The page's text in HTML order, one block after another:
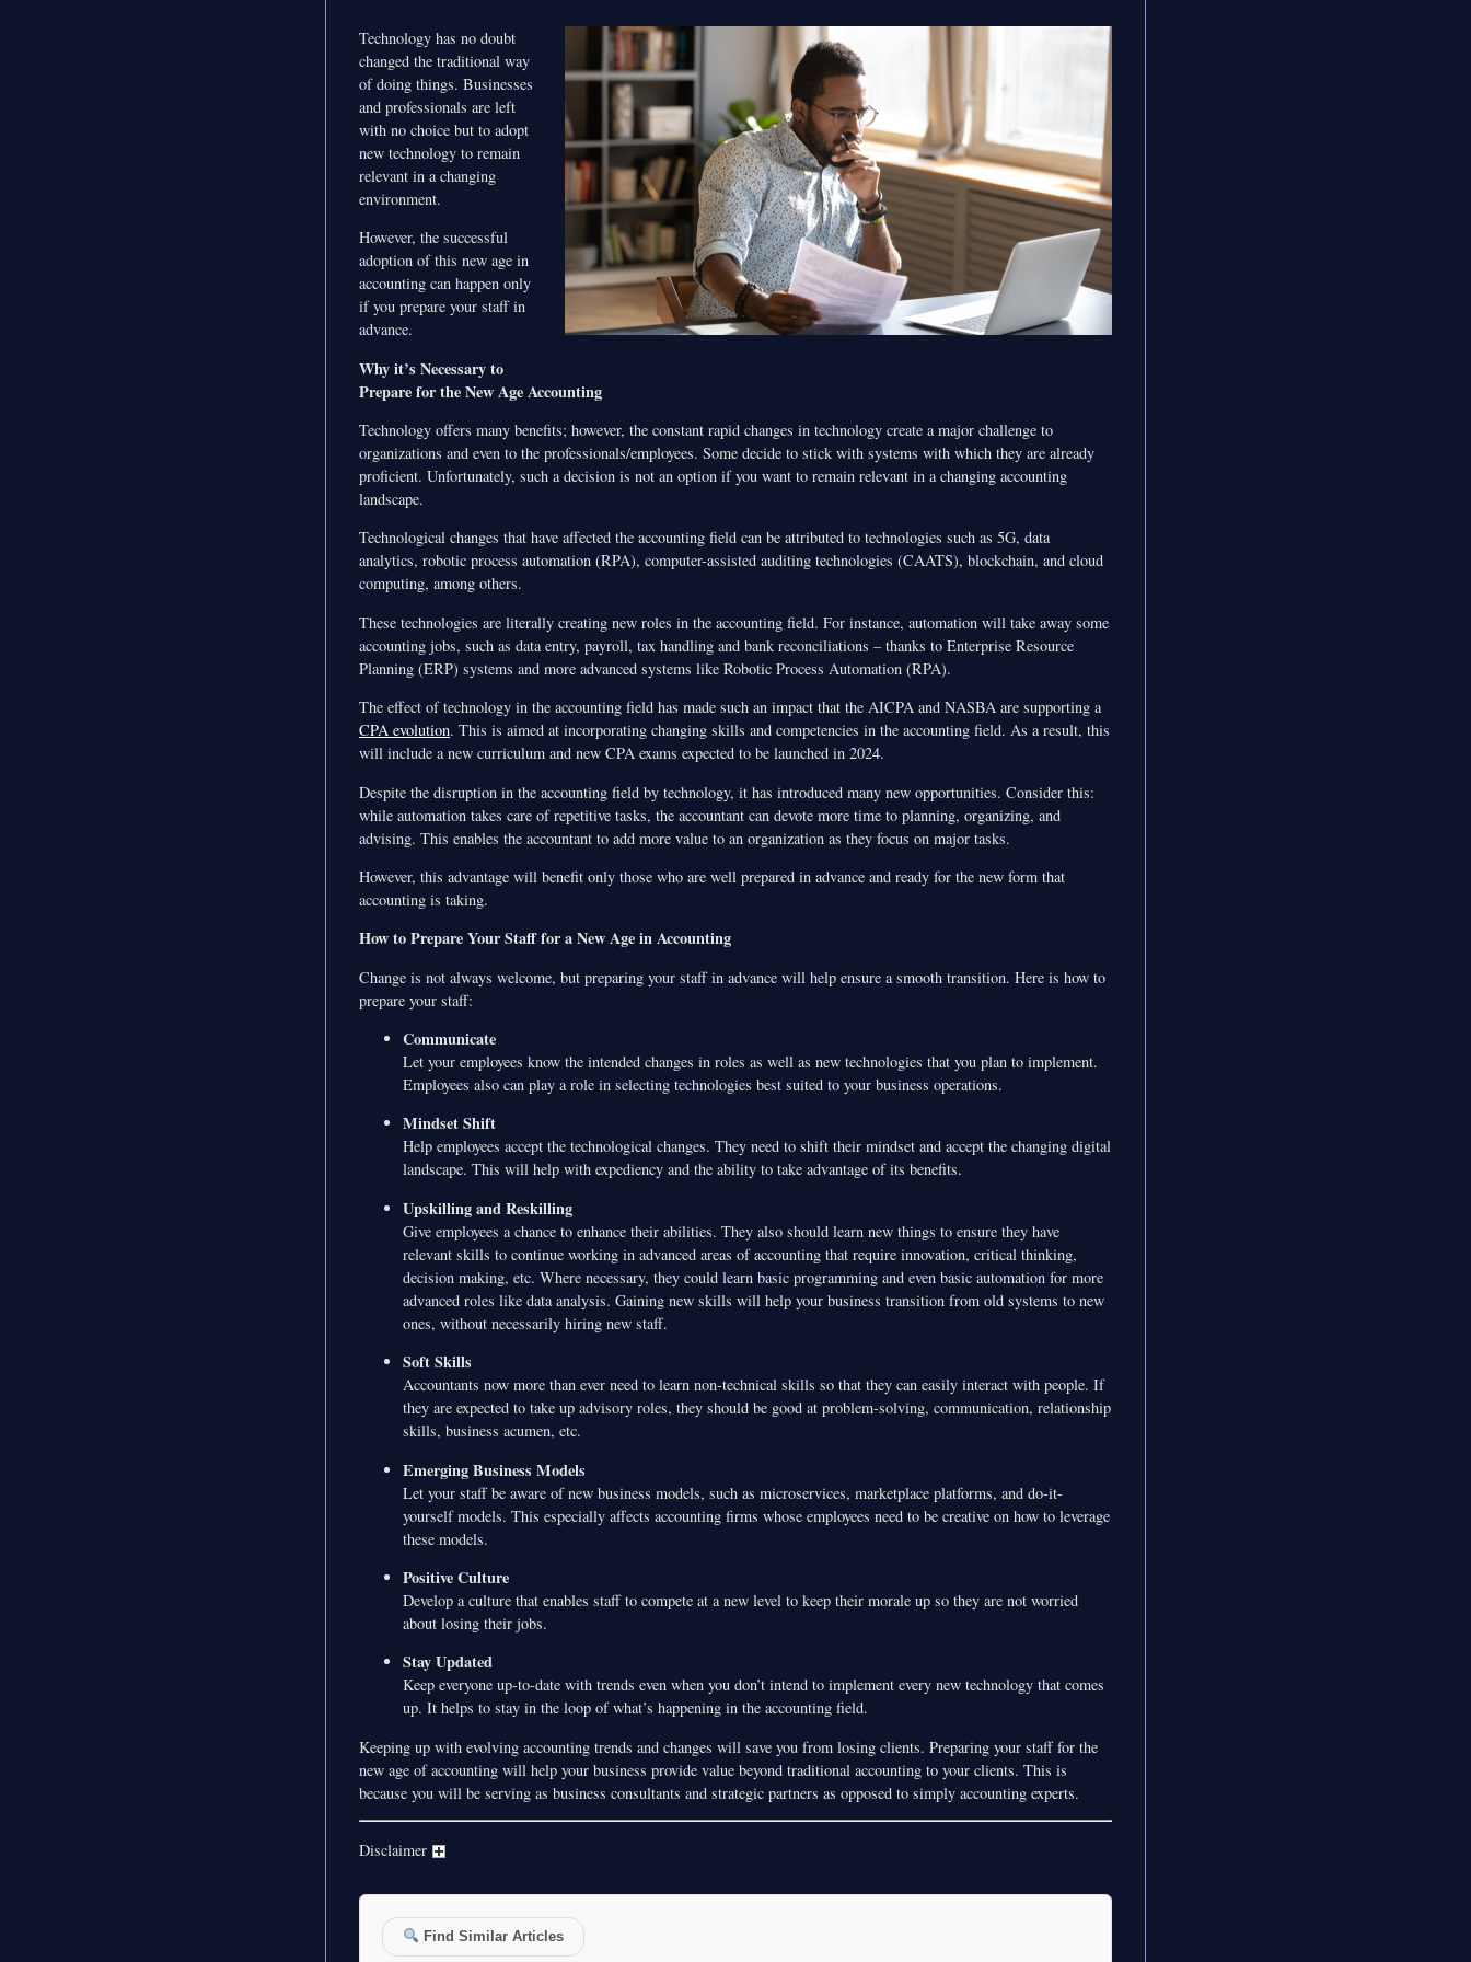
Technology has no doubt
changed the traditional way
of doing things. Businesses
and professionals are left
with no choice but to adopt
new technology to remain
relevant in a changing
environment.
However, the successful
adoption of this new age in
accounting can happen only
if you prepare your staff in
advance.
Why it’s Necessary to
Prepare for the New Age Accounting
Technology offers many benefits; however, the constant rapid changes in technology create a major challenge to
organizations and even to the professionals/employees. Some decide to stick with systems with which they are already
proficient. Unfortunately, such a decision is not an option if you want to remain relevant in a changing accounting
landscape.
Technological changes that have affected the accounting field can be attributed to technologies such as 5G, data
analytics, robotic process automation (RPA), computer-assisted auditing technologies (CAATS), blockchain, and cloud
computing, among others.
These technologies are literally creating new roles in the accounting field. For instance, automation will take away some
accounting jobs, such as data entry, payroll, tax handling and bank reconciliations – thanks to Enterprise Resource
Planning (ERP) systems and more advanced systems like Robotic Process Automation (RPA).
The effect of technology in the accounting field has made such an impact that the AICPA and NASBA are supporting a
CPA evolution. This is aimed at incorporating changing skills and competencies in the accounting field. As a result, this
will include a new curriculum and new CPA exams expected to be launched in 2024.
Despite the disruption in the accounting field by technology, it has introduced many new opportunities. Consider this:
while automation takes care of repetitive tasks, the accountant can devote more time to planning, organizing, and
advising. This enables the accountant to add more value to an organization as they focus on major tasks.
However, this advantage will benefit only those who are well prepared in advance and ready for the new form that
accounting is taking.
How to Prepare Your Staff for a New Age in Accounting
Change is not always welcome, but preparing your staff in advance will help ensure a smooth transition. Here is how to
prepare your staff:
Communicate
Let your employees know the intended changes in roles as well as new technologies that you plan to implement.
Employees also can play a role in selecting technologies best suited to your business operations.
Mindset Shift
Help employees accept the technological changes. They need to shift their mindset and accept the changing digital
landscape. This will help with expediency and the ability to take advantage of its benefits.
Upskilling and Reskilling
Give employees a chance to enhance their abilities. They also should learn new things to ensure they have
relevant skills to continue working in advanced areas of accounting that require innovation, critical thinking,
decision making, etc. Where necessary, they could learn basic programming and even basic automation for more
advanced roles like data analysis. Gaining new skills will help your business transition from old systems to new
ones, without necessarily hiring new staff.
Soft Skills
Accountants now more than ever need to learn non-technical skills so that they can easily interact with people. If
they are expected to take up advisory roles, they should be good at problem-solving, communication, relationship
skills, business acumen, etc.
Emerging Business Models
Let your staff be aware of new business models, such as microservices, marketplace platforms, and do-it-
yourself models. This especially affects accounting firms whose employees need to be creative on how to leverage
these models.
Positive Culture
Develop a culture that enables staff to compete at a new level to keep their morale up so they are not worried
about losing their jobs.
Stay Updated
Keep everyone up-to-date with trends even when you don’t intend to implement every new technology that comes
up. It helps to stay in the loop of what’s happening in the accounting field.
Keeping up with evolving accounting trends and changes will save you from losing clients. Preparing your staff for the
new age of accounting will help your business provide value beyond traditional accounting to your clients. This is
because you will be serving as business consultants and strategic partners as opposed to simply accounting experts.
Disclaimer
Find Similar Articles